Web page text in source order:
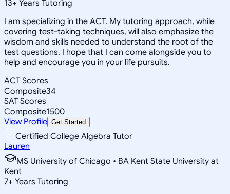
13+ Years Tutoring
I am specializing in the ACT. My tutoring approach, while
covering test-taking techniques, will also emphasize the
wisdom and skills needed to understand the root of the
test questions. I hope that I can come alongside you to
help and encourage you in your life pursuits.
ACT Scores
Composite34
SAT Scores
Composite1500
View Profile Get Started
Certified College Algebra Tutor
Lauren
MS University of Chicago • BA Kent State University at
Kent
7+ Years Tutoring